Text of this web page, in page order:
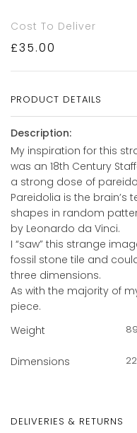
Cost To Deliver
£35.00
PRODUCT DETAILS
Description:
My inspiration for this
was an 18th Century
a strong dose of
Pareidolia is the brain’s
shapes in random
by Leonardo da Vinci.
I “saw” this strange
fossil stone tile and
three dimensions.
As with the majority of
piece.
Weight
Dimensions
DELIVERIES & RETURNS